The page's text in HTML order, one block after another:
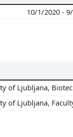
10/1/2020 -
of Ljubljana,
of Ljubljana,